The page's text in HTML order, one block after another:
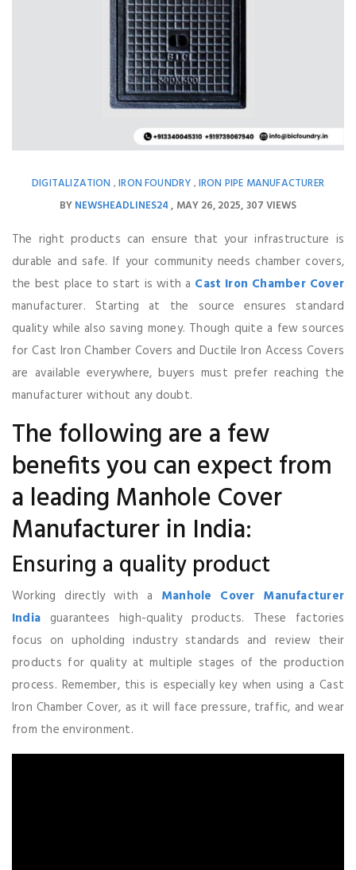
DIGITALIZATION ,IRON FOUNDRY ,IRON PIPE MANUFACTURER
BYNEWSHEADLINES24 MAY 26, 2025 307 VIEWS
The right products can ensure that your infrastructure is
durable and safe. If your community needs chamber covers,
the best place to start is with a Cast Iron Chamber Cover
manufacturer. Starting at the source ensures standard
quality while also saving money. Though quite a few sources
for Cast Iron Chamber Covers and Ductile Iron Access Covers
are available everywhere, buyers must prefer reaching the
manufacturer without any doubt.
The following are a few
benefits you can expect from
a leading Manhole Cover
Manufacturer in India:
Ensuring a quality product
Working directly with a Manhole Cover Manufacturer
India guarantees high-quality products. These factories
focus on upholding industry standards and review their
products for quality at multiple stages of the production
process. Remember, this is especially key when using a Cast
Iron Chamber Cover, as it will face pressure, traffic, and wear
from the environment.